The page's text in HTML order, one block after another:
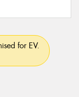
for EV.